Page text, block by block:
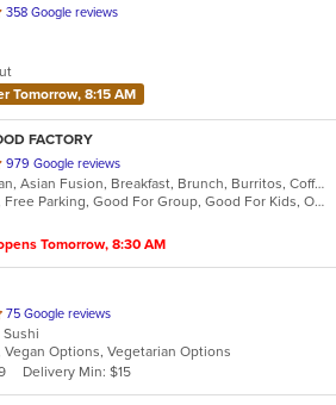
358 Google reviews
$17
Tomorrow, 8:15 AM
FACTORY
979 Google reviews
American, Asian, Asian Fusion, Breakfast, Brunch, Burritos, Coffee and Tea, Hawaiian, Lunch
Casual Dining, Free Parking, Good For Group, Good For Kids, Outdoor Seating, Vegetarian Options
Tomorrow, 8:30 AM
75 Google reviews
Sushi
Vegan Options, Vegetarian Options
Delivery Min: $15